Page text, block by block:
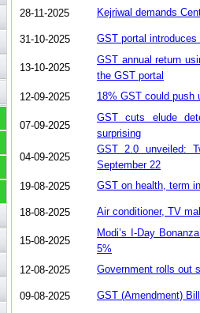
28-11-2025
Kejriwal demands
31-10-2025 GST portal
13-10-2025
GST annual return
the GST portal
12-09-2025
18% GST could push
07-09-2025
GST cuts elude
surprising
04-09-2025
GST 2.0 unveiled:
September 22
19-08-2025
GST on health, term
18-08-2025 Air conditioner, TV
15-08-2025
Modi’s I-Day
5%
12-08-2025
Government rolls out
09-08-2025 GST (Amendment)